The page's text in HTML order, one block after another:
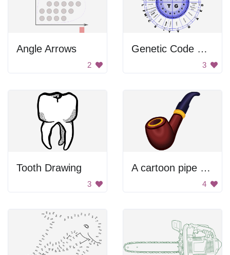
Angle Arrows
2
Genetic Code Chart
3
Tooth Drawing
3
A cartoon pipe with a yellow band around it
4